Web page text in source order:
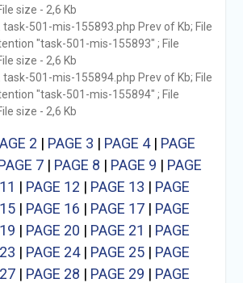
size - 2,6 Kb
. task-501-mis-155893.php Prev of Kb; File
"task-501-mis-155893" ; File
size - 2,6 Kb
. task-501-mis-155894.php Prev of Kb; File
"task-501-mis-155894" ; File
size - 2,6 Kb
2 | PAGE 3 | PAGE 4| PAGE
7| PAGE 8 | PAGE 9 | PAGE
| PAGE 12 | PAGE 13 | PAGE
| PAGE 16 | PAGE 17| PAGE
| PAGE 20 | PAGE 21 | PAGE
| PAGE 24| PAGE 25| PAGE
| PAGE 28 | PAGE 29 | PAGE